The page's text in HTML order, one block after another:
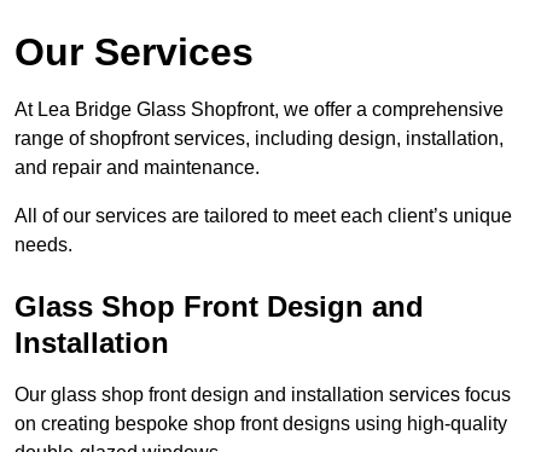
Our Services
At Lea Bridge Glass Shopfront, we offer a comprehensive
range of shopfront services, including design, installation,
and repair and maintenance.
All of our services are tailored to meet each client’s unique
needs.
Glass Shop Front Design and
Installation
Our glass shop front design and installation services focus
on creating bespoke shop front designs using high-quality